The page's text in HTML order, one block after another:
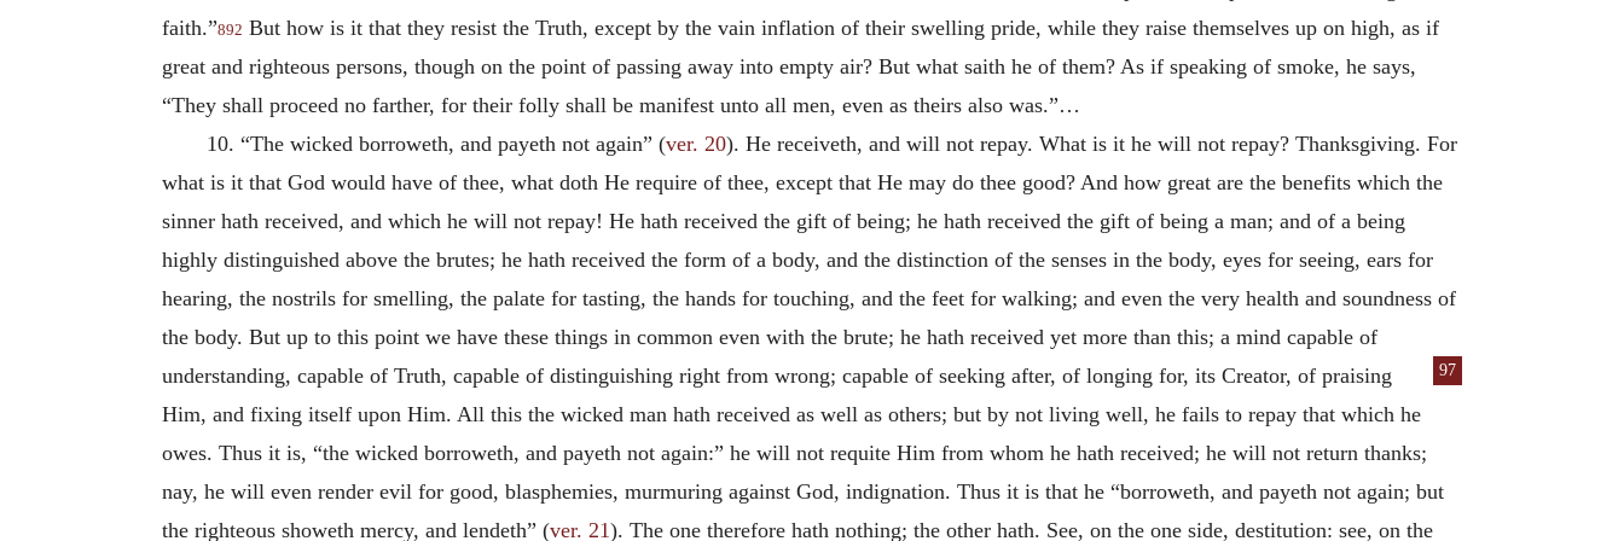
faith.”892 But how is it that they resist the Truth, except by the vain inflation of their swelling pride, while they raise themselves up on high, as if
great and righteous persons, though on the point of passing away into empty air? But what saith he of them? As if speaking of smoke, he says,
“They shall proceed no farther, for their folly shall be manifest unto all men, even as theirs also was.”…
10. “The wicked borroweth, and payeth not again” (ver. 20). He receiveth, and will not repay. What is it he will not repay? Thanksgiving. For
what is it that God would have of thee, what doth He require of thee, except that He may do thee good? And how great are the benefits which the
sinner hath received, and which he will not repay! He hath received the gift of being; he hath received the gift of being a man; and of a being
highly distinguished above the brutes; he hath received the form of a body, and the distinction of the senses in the body, eyes for seeing, ears for
hearing, the nostrils for smelling, the palate for tasting, the hands for touching, and the feet for walking; and even the very health and soundness of
the body. But up to this point we have these things in common even with the brute; he hath received yet more than this; a mind capable of
understanding, capable of Truth, capable of distinguishing right from wrong; capable of seeking after, of longing for,
97
its Creator, of praising
Him, and fixing itself upon Him. All this the wicked man hath received as well as others; but by not living well, he fails to repay that which he
owes. Thus it is, “the wicked borroweth, and payeth not again:” he will not requite Him from whom he hath received; he will not return thanks;
nay, he will even render evil for good, blasphemies, murmuring against God, indignation. Thus it is that he “borroweth, and payeth not again; but
the righteous showeth mercy, and lendeth” (ver. 21). The one therefore hath nothing; the other hath. See, on the one side, destitution: see, on the